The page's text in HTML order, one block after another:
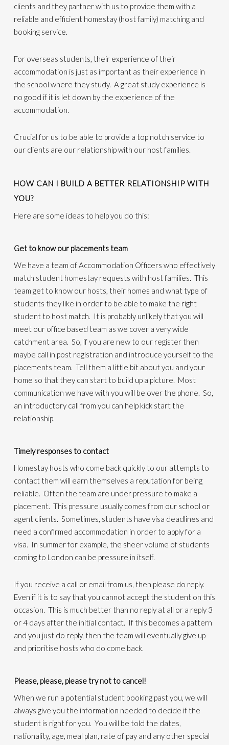
clients and they partner with us to provide them with a
reliable and efficient homestay (host family) matching and
booking service.
For overseas students, their experience of their
accommodation is just as important as their experience in
the school where they study. A great study experience is
no good if it is let down by the experience of the
accommodation.
Crucial for us to be able to provide a top notch service to
our clients are our relationship with our host families.
HOW CAN I BUILD A BETTER RELATIONSHIP WITH
YOU?
Here are some ideas to help you do this:
Get to know our placements team
We have a team of Accommodation Officers who effectively
match student homestay requests with host families. This
team get to know our hosts, their homes and what type of
students they like in order to be able to make the right
student to host match. It is probably unlikely that you will
meet our office based team as we cover a very wide
catchment area. So, if you are new to our register then
maybe call in post registration and introduce yourself to the
placements team. Tell them a little bit about you and your
home so that they can start to build up a picture. Most
communication we have with you will be over the phone. So,
an introductory call from you can help kick start the
relationship.
Timely responses to contact
Homestay hosts who come back quickly to our attempts to
contact them will earn themselves a reputation for being
reliable. Often the team are under pressure to make a
placement. This pressure usually comes from our school or
agent clients. Sometimes, students have visa deadlines and
need a confirmed accommodation in order to apply for a
visa. In summer for example, the sheer volume of students
coming to London can be pressure in itself.
If you receive a call or email from us, then please do reply.
Even if it is to say that you cannot accept the student on this
occasion. This is much better than no reply at all or a reply 3
or 4 days after the initial contact. If this becomes a pattern
and you just do reply, then the team will eventually give up
and prioritise hosts who do come back.
Please, please, please try not to cancel!
When we run a potential student booking past you, we will
always give you the information needed to decide if the
student is right for you. You will be told the dates,
nationality, age, meal plan, rate of pay and any other special